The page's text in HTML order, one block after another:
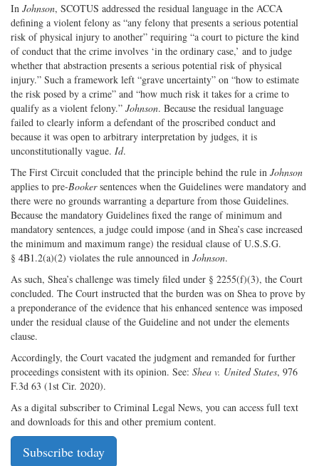
In Johnson, SCOTUS addressed the residual language in the ACCA
defining a violent felony as “any felony that presents a serious potential
risk of physical injury to another” requiring “a court to picture the kind
of conduct that the crime involves ‘in the ordinary case,’ and to judge
whether that abstraction presents a serious potential risk of physical
injury.” Such a framework left “grave uncertainty” on “how to estimate
the risk posed by a crime” and “how much risk it takes for a crime to
qualify as a violent felony.” Johnson. Because the residual language
failed to clearly inform a defendant of the proscribed conduct and
because it was open to arbitrary interpretation by judges, it is
unconstitutionally vague. Id.
The First Circuit concluded that the principle behind the rule in Johnson
applies to pre-Bookersentences when the Guidelines were mandatory and
there were no grounds warranting a departure from those Guidelines.
Because the mandatory Guidelines fixed the range of minimum and
mandatory sentences, a judge could impose (and in Shea’s case increased
the minimum and maximum range) the residual clause of U.S.S.G.
§ 4B1.2(a)(2) violates the rule announced in Johnson.
As such, Shea’s challenge was timely filed under § 2255(f)(3), the Court
concluded. The Court instructed that the burden was on Shea to prove by
a preponderance of the evidence that his enhanced sentence was imposed
under the residual clause of the Guideline and not under the elements
clause.
Accordingly, the Court vacated the judgment and remanded for further
proceedings consistent with its opinion. See: Shea v. United States, 976
F.3d 63 (1st Cir. 2020).
As a digital subscriber to Criminal Legal News, you can access full text
and downloads for this and other premium content.
Subscribe today